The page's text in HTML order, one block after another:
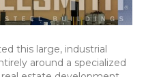
this large, industrial
around a specialized